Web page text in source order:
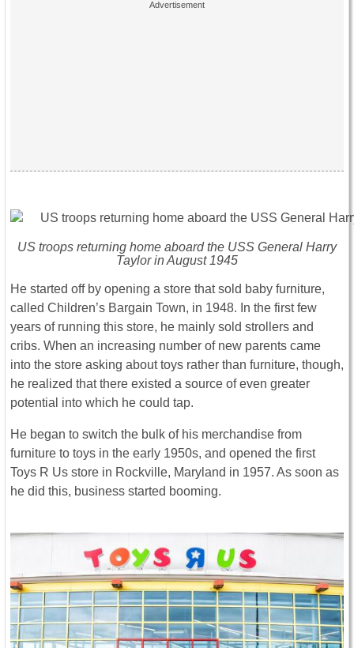
US troops returning home aboard the USS General Harry
Taylor in August 1945
He started off by opening a store that sold baby furniture,
called Children’s Bargain Town, in 1948. In the first few
years of running this store, he mainly sold strollers and
cribs. When an increasing number of new parents came
into the store asking about toys rather than furniture, though,
he realized that there existed a source of even greater
potential into which he could tap.
He began to switch the bulk of his merchandise from
furniture to toys in the early 1950s, and opened the first
Toys R Us store in Rockville, Maryland in 1957. As soon as
he did this, business started booming.